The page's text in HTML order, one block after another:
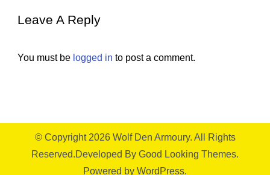
Leave A Reply
You must be logged in to post a comment.
© Copyright 2026 Wolf Den Armoury. All Rights
Reserved.Developed By Good Looking Themes.
Powered by WordPress.